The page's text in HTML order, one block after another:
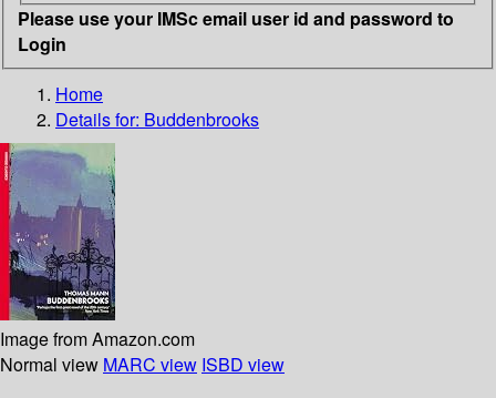
Please use your IMSc email user id and password to
Login
Home
Details for: Buddenbrooks
Image from Amazon.com
Normal view MARC view ISBD view